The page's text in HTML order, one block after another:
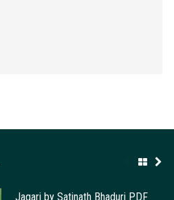
Jagari by Satinath Bhaduri PDF